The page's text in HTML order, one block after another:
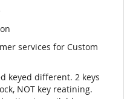
services for Custom
keyed different. 2 keys
NOT key reatining.